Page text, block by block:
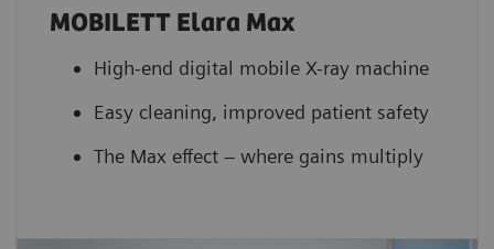
MOBILETT Elara Max
High-end digital mobile X-ray machine
Easy cleaning, improved patient safety
The Max effect – where gains multiply